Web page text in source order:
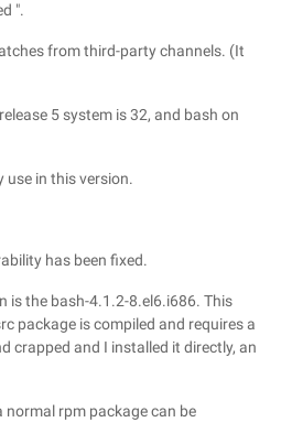
".
from third-party channels. (It
5 system is 32, and bash on
in this version.
has been fixed.
is the bash-4.1.2-8.el6.i686. This
package is compiled and requires a
crapped and I installed it directly, an
normal rpm package can be